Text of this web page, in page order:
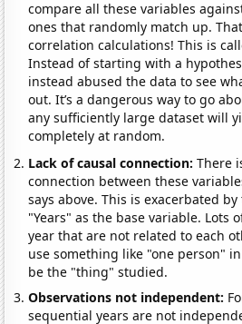
compare all these variables
ones that randomly match up.
correlation calculations! This is
Instead of starting with a
instead abused the data to see
out. It’s a dangerous way to go
any sufficiently large dataset will
completely at random.
Lack of causal connection:There
connection between these
says above. This is exacerbated
"Years" as the base variable. Lots
year that are not related to each
use something like "one person"
be the "thing" studied.
Observations not independent:
sequential years are not